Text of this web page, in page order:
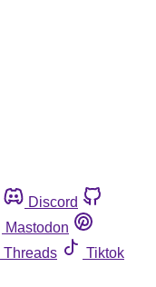
Discord
Mastodon
Threads
Tiktok